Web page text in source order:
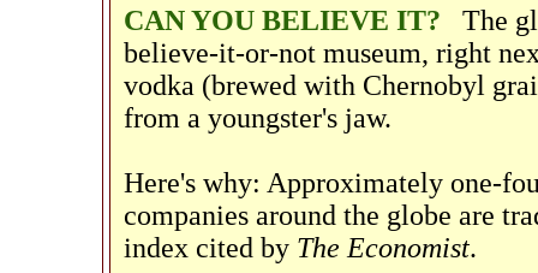
CAN YOU BELIEVE IT?
The
believe-it-or-not museum, right
vodka (brewed with Chernobyl
from a youngster's jaw.
Here's why: Approximately one-
companies around the globe are
index cited by The Economist.